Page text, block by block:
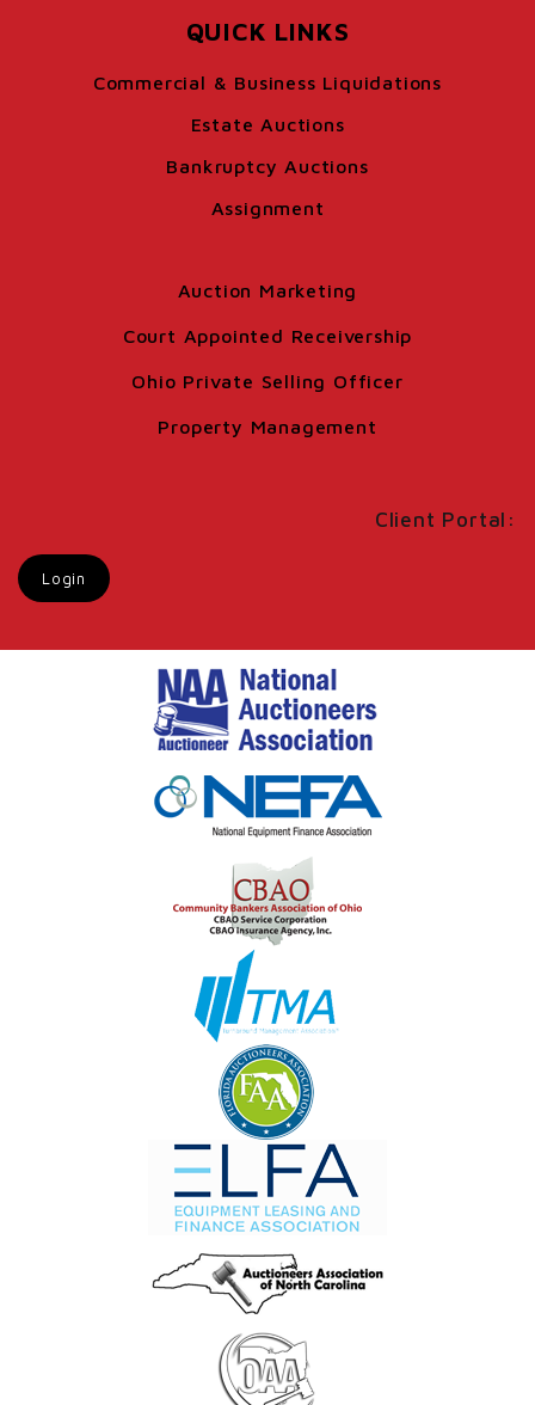
QUICK LINKS
Commercial & Business Liquidations
Estate Auctions
Bankruptcy Auctions
Assignment
Auction Marketing
Court Appointed Receivership
Ohio Private Selling Officer
Property Management
Client Portal:
Login